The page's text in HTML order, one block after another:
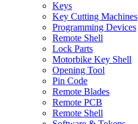
Keys
Key Cutting Machines
Programming Devices
Remote Shell
Lock Parts
Motorbike Key Shell
Opening Tool
Pin Code
Remote Blades
Remote PCB
Remote Shell